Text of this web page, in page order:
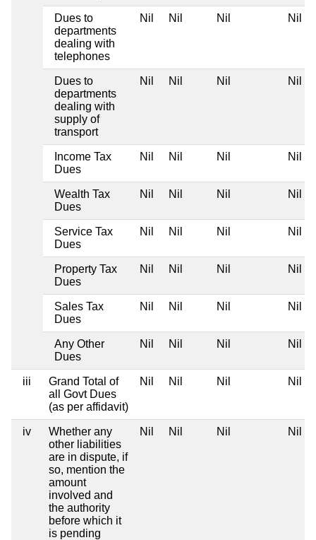
Dues to
departments
dealing with
telephones
Nil Nil Nil Nil
Dues to
departments
dealing with
supply of
transport
Nil Nil Nil Nil
Income Tax
Dues
Nil Nil Nil Nil
Wealth Tax
Dues
Nil Nil Nil Nil
Service Tax
Dues
Nil Nil Nil Nil
Property Tax
Dues
Nil Nil Nil Nil
Sales Tax
Dues
Nil Nil Nil Nil
Any Other
Dues
Nil Nil Nil Nil
iii
Grand Total of
all Govt Dues
(as per affidavit)
Nil Nil Nil Nil
iv
Whether any
other liabilities
are in dispute, if
so, mention the
amount
involved and
the authority
before which it
is pending
Nil Nil Nil Nil